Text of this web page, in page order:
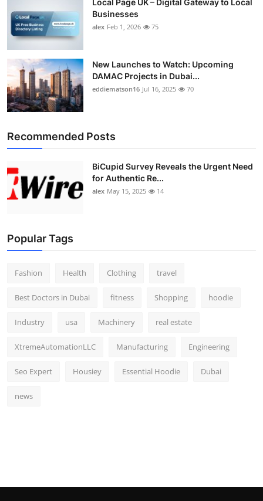
Local Page UK – Digital Gateway to Local
Businesses
alex Feb 1, 2026 75
New Launches to Watch: Upcoming
DAMAC Projects in Dubai...
eddiematson16 Jul 16, 2025 70
Recommended Posts
BiCupid Survey Reveals the Urgent Need
for Authentic Re...
alex May 15, 2025 14
Popular Tags
Fashion Health Clothing travel
Best Doctors in Dubai fitness Shopping hoodie
Industry usa Machinery real estate
XtremeAutomationLLC Manufacturing Engineering
Seo Expert Housiey Essential Hoodie Dubai
news